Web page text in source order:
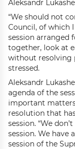
Aleksandr
“We should not
Council, of which
session arranged
together, look at
without resolving
stressed.
Aleksandr
agenda of the
important
resolution that
session. “We
session. We
session of the